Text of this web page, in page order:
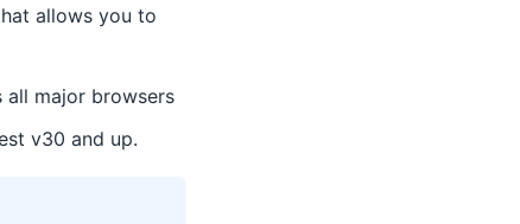
allows you to
major browsers
v30 and up.